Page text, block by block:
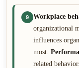
9 Workplace
organizational
influences
most.
related